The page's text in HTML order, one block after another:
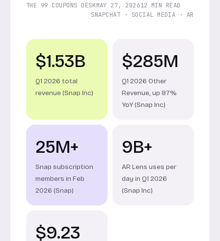
THE 99 COUPONS DESKMAY 27, 202612 MIN READ
SNAPCHAT · SOCIAL MEDIA · AR
$1.53B
Q1 2026 total
revenue (Snap Inc)
$285M
Q1 2026 Other
Revenue, up 87%
YoY (Snap Inc)
25M+
Snap subscription
members in Feb
2026 (Snap)
9B+
AR Lens uses per
day in Q1 2026
(Snap Inc)
$9.23